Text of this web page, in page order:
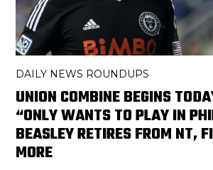
DAILY NEWS ROUNDUPS
UNION COMBINE BEGINS
“ONLY WANTS TO PLAY IN
BEASLEY RETIRES FROM NT,
MORE